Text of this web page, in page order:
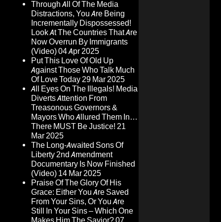
Through All Of The Media
Distractions, You Are Being
Incrementally Dispossessed!
Look At The Countries That Are
Now Overrun By Immigrants
(Video)04 Apr 2025
Put This Love Of Old Up
Against Those Who Talk Much
Of Love Today29 Mar 2025
All Eyes On The Illegals! Media
Diverts Attention From
Treasonous Governors &
Mayors Who Allured Them In…
There MUST Be Justice! 21
Mar 2025
The Long-Awaited Sons Of
Liberty 2nd Amendment
Documentary Is Now Finished
(Video) 14 Mar 2025
Praise Of The Glory Of His
Grace: Either You Are Saved
From Your Sins, Or You Are
Still In Your Sins – Which One